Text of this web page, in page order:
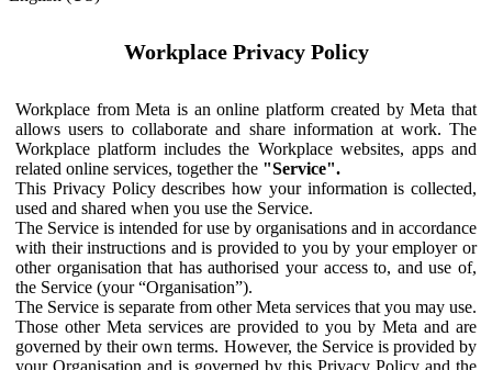
Workplace Privacy Policy
Workplace from Meta is an online platform created by Meta that
allows users to collaborate and share information at work. The
Workplace platform includes the Workplace websites, apps and
related online services, together the "Service".
This Privacy Policy describes how your information is collected,
used and shared when you use the Service.
The Service is intended for use by organisations and in accordance
with their instructions and is provided to you by your employer or
other organisation that has authorised your access to, and use of,
the Service (your “Organisation”).
The Service is separate from other Meta services that you may use.
Those other Meta services are provided to you by Meta and are
governed by their own terms. However, the Service is provided by
your Organisation and is governed by this Privacy Policy and the